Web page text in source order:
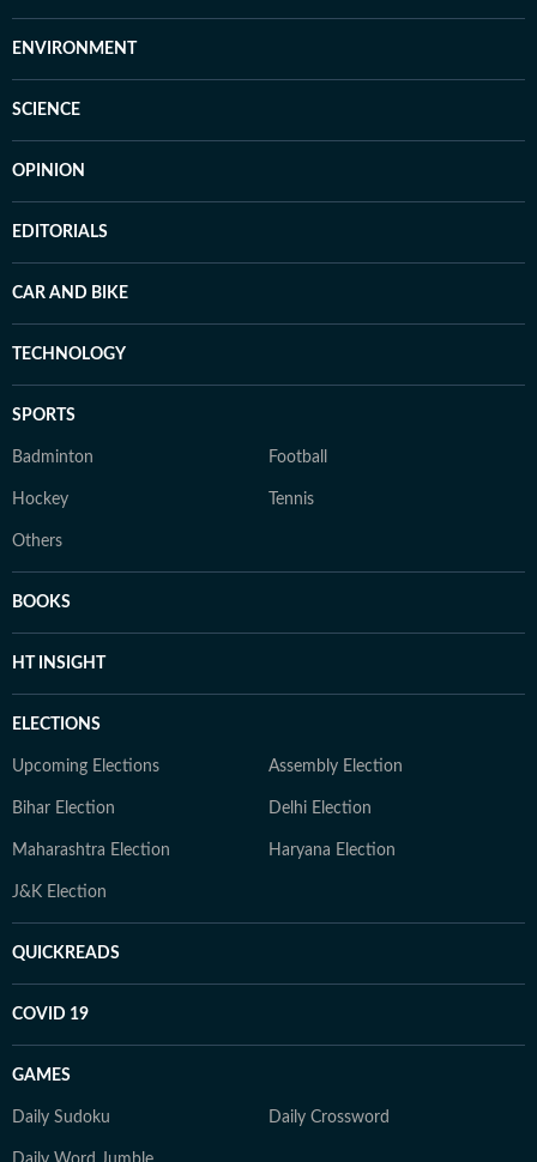
ENVIRONMENT
SCIENCE
OPINION
EDITORIALS
CAR AND BIKE
TECHNOLOGY
SPORTS
Badminton Football
Hockey Tennis
Others
BOOKS
HT INSIGHT
ELECTIONS
Upcoming Elections Assembly Election
Bihar Election Delhi Election
Maharashtra Election Haryana Election
J&K Election
QUICKREADS
COVID 19
GAMES
Daily Sudoku Daily Crossword